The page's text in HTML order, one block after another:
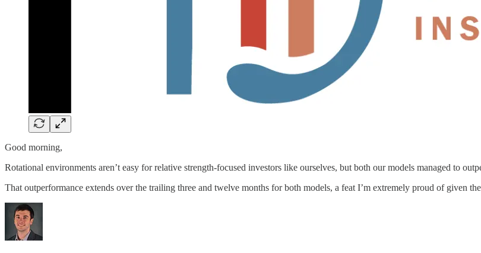
Good morning,
Rotational environments aren’t easy for relative strength-focused investors like ourselves, but both our models managed to
That outperformance extends over the trailing three and twelve months for both models, a feat I’m extremely proud of given